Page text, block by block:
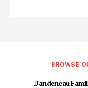
BROWSE
Dandeneau